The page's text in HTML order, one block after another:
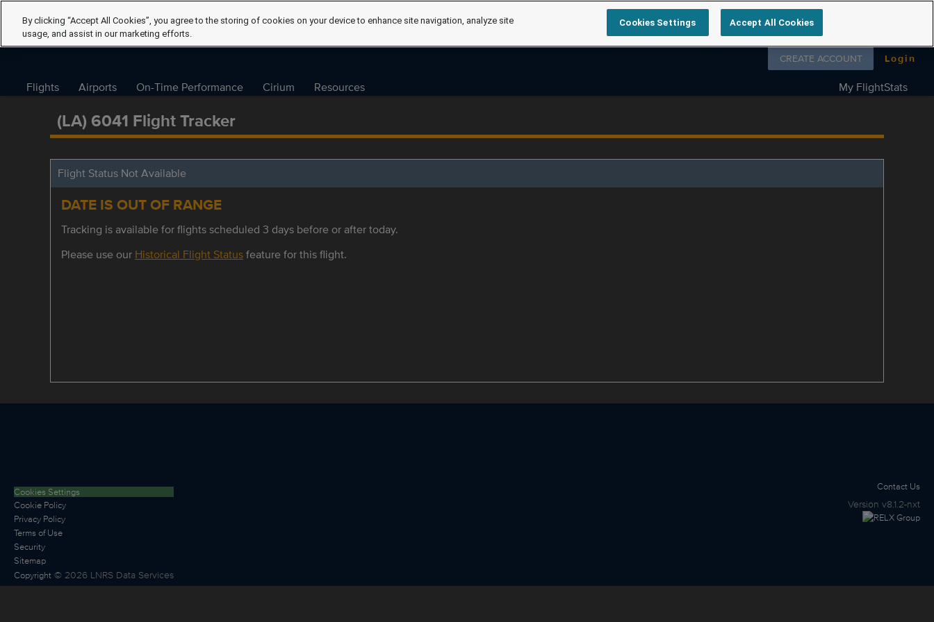
Follow us on
CREATE ACCOUNT Login
Flights Airports On-Time Performance Cirium Resources My FlightStats
(LA) 6041 Flight Tracker
Flight Status Not Available
DATE IS OUT OF RANGE
Tracking is available for flights scheduled 3 days before or after today.
Please use our Historical Flight Statusfeature for this flight.
Cookies Settings
Cookie Policy
Privacy Policy
Terms of Use
Security
Sitemap
Copyright © 2026 LNRS Data Services
Contact Us
Version v8.1.2-nxt
By clicking “Accept All Cookies”, you agree to the storing of cookies on your device to enhance site navigation, analyze site
usage, and assist in our marketing efforts.
Cookies Settings Accept All Cookies